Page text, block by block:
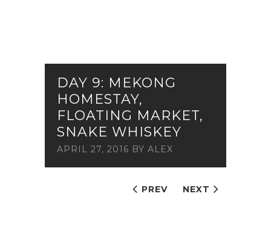
PREV NEXT
DAY 9: MEKONG
HOMESTAY,
FLOATING MARKET,
SNAKE WHISKEY
APRIL 27, 2016 BY ALEX